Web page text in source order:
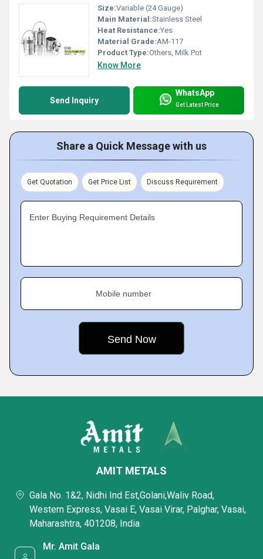
Size:Variable (24 Gauge)
Main Material:Stainless Steel
Heat Resistance:Yes
Material Grade:AM-117
Product Type:Others, Milk Pot
Know More
Send Inquiry
WhatsApp
Get Latest Price
Share a Quick Message with us
Get Quotation Get Price List Discuss Requirement
Enter Buying Requirement Details
Mobile number
AMIT METALS
Gala No. 1&2, Nidhi Ind Est,Golani,Waliv Road,
Western Express, Vasai E, Vasai Virar, Palghar, Vasai,
Maharashtra, 401208, India
Mr. Amit Gala